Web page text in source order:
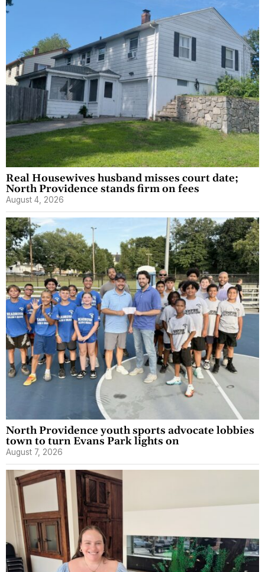
Real Housewives husband misses court date;
North Providence stands firm on fees
August 4, 2026
North Providence youth sports advocate lobbies
town to turn Evans Park lights on
August 7, 2026